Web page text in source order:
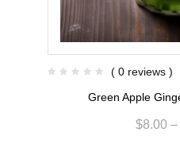
( 0 reviews )
Green Apple
$8.00 –